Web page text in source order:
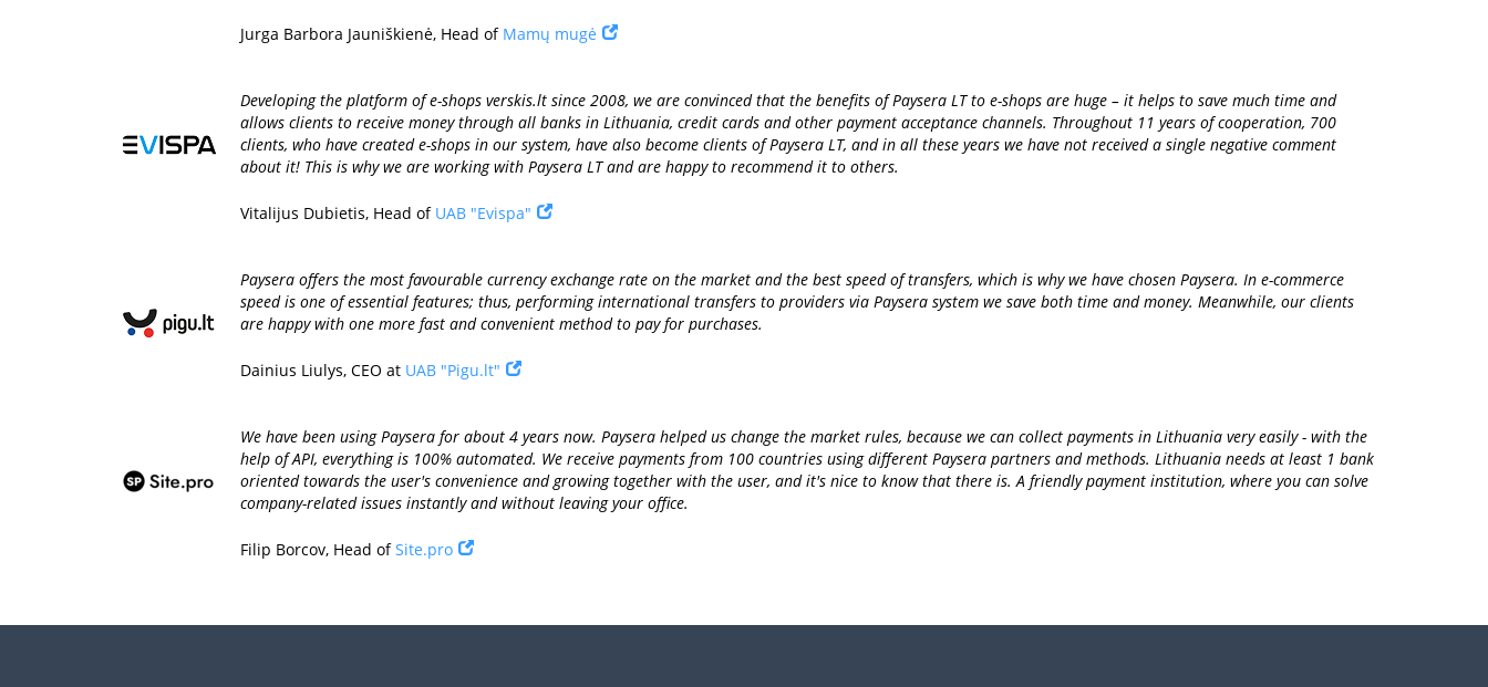
Jurga Barbora Jauniškienė, Head of Mamų mugė
Developing the platform of e-shops verskis.lt since 2008, we are convinced that the benefits of Paysera LT to e-shops are huge – it helps to save much time and
allows clients to receive money through all banks in Lithuania, credit cards and other payment acceptance channels. Throughout 11 years of cooperation, 700
clients, who have created e-shops in our system, have also become clients of Paysera LT, and in all these years we have not received a single negative comment
about it! This is why we are working with Paysera LT and are happy to recommend it to others.
Vitalijus Dubietis, Head of UAB "Evispa"
Paysera offers the most favourable currency exchange rate on the market and the best speed of transfers, which is why we have chosen Paysera. In e-commerce
speed is one of essential features; thus, performing international transfers to providers via Paysera system we save both time and money. Meanwhile, our clients
are happy with one more fast and convenient method to pay for purchases.
Dainius Liulys, CEO at UAB "Pigu.lt"
We have been using Paysera for about 4 years now. Paysera helped us change the market rules, because we can collect payments in Lithuania very easily - with the
help of API, everything is 100% automated. We receive payments from 100 countries using different Paysera partners and methods. Lithuania needs at least 1 bank
oriented towards the user's convenience and growing together with the user, and it's nice to know that there is. A friendly payment institution, where you can solve
company-related issues instantly and without leaving your office.
Filip Borcov, Head ofSite.pro